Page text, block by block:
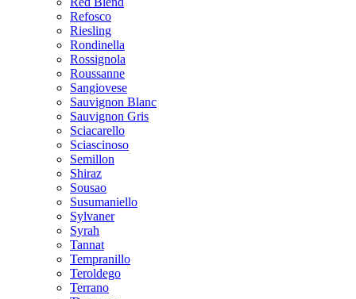
Refosco
Riesling
Rondinella
Rossignola
Roussanne
Sangiovese
Sauvignon Blanc
Sauvignon Gris
Sciacarello
Sciascinoso
Semillon
Shiraz
Sousao
Susumaniello
Sylvaner
Syrah
Tannat
Tempranillo
Teroldego
Terrano